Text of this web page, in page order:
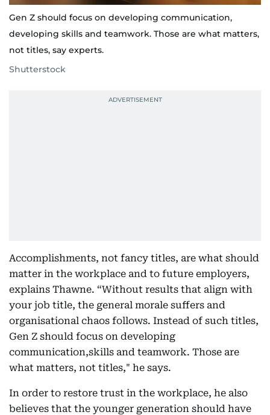
Gen Z should focus on developing communication,
developing skills and teamwork. Those are what matters,
not titles, say experts.
Shutterstock
Accomplishments, not fancy titles, are what should
matter in the workplace and to future employers,
explains Thawne. “Without results that align with
your job title, the general morale suffers and
organisational chaos follows. Instead of such titles,
Gen Z should focus on developing
communication,skills and teamwork. Those are
what matters, not titles," he says.
In order to restore trust in the workplace, he also
believes that the younger generation should have